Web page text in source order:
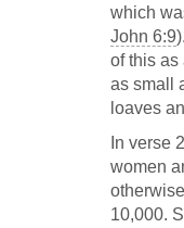
which
John 6:9
of this as
as small
loaves
In verse
women
10,000.